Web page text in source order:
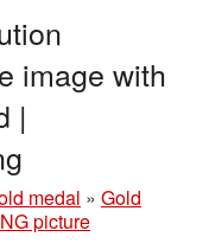
image with
|
medal » Gold
picture